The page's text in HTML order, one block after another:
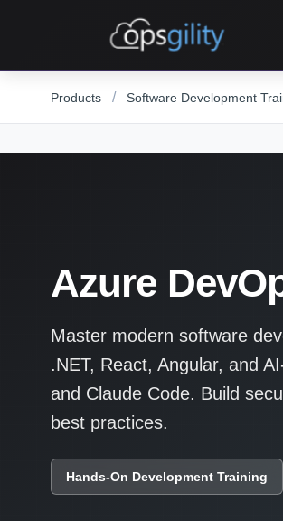
Products / Software Development
Azure
Master modern software
.NET, React, Angular, and
and Claude Code. Build
best practices.
Hands-On Development Training